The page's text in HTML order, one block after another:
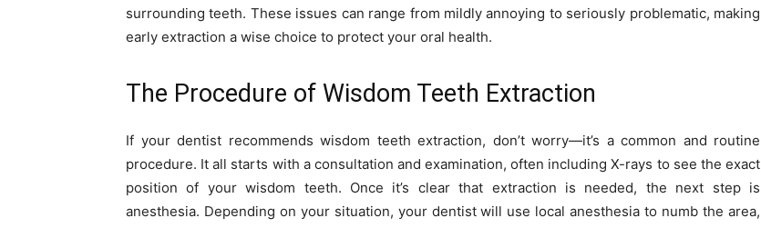
surrounding teeth. These issues can range from mildly annoying to seriously problematic, making
early extraction a wise choice to protect your oral health.
The Procedure of Wisdom Teeth Extraction
If your dentist recommends wisdom teeth extraction, don’t worry—it’s a common and routine
procedure. It all starts with a consultation and examination, often including X-rays to see the exact
position of your wisdom teeth. Once it’s clear that extraction is needed, the next step is
anesthesia. Depending on your situation, your dentist will use local anesthesia to numb the area,